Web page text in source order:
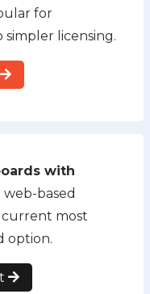
for
licensing.
with
based
current most
option.